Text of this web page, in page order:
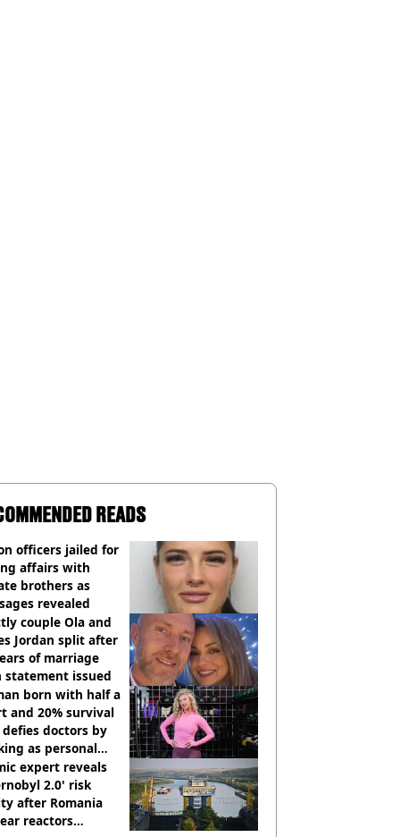
READS
officers jailed for
affairs with
brothers as
revealed
couple Ola and
Jordan split after
of marriage
statement issued
born with half a
and 20% survival
doctors by
as personal
expert reveals
2.0' risk
after Romania
reactors